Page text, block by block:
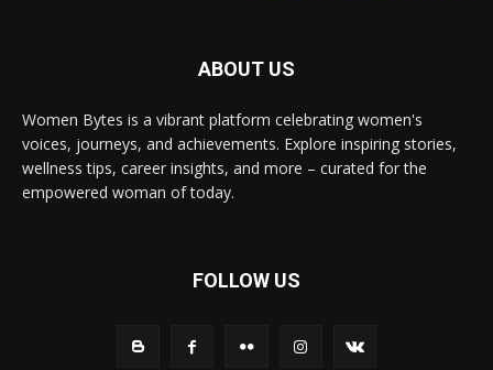
ABOUT US
Women Bytes is a vibrant platform celebrating women's
voices, journeys, and achievements. Explore inspiring stories,
wellness tips, career insights, and more – curated for the
empowered woman of today.
FOLLOW US